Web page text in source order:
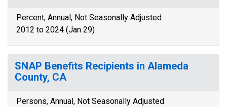
Percent, Annual, Not Seasonally Adjusted
2012 to 2024 (Jan 29)
SNAP Benefits Recipients in Alameda
County, CA
Persons, Annual, Not Seasonally Adjusted